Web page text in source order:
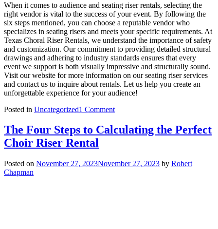
When it comes to audience and seating riser rentals, selecting the
right vendor is vital to the success of your event. By following the
six steps mentioned, you can choose a reputable vendor who
specializes in seating risers and meets your specific requirements. At
Texas Choral Riser Rentals, we understand the importance of safety
and customization. Our commitment to providing detailed structural
drawings and adhering to industry standards ensures that every
event we support is both visually impressive and structurally sound.
Visit our website for more information on our seating riser services
and contact us to inquire about rentals. Let us help you create an
unforgettable experience for your audience!
Posted in Uncategorized1 Commenton
the
Right
Audience
The Four Steps to Calculating the Perfect
Choir Riser Rental
Posted on November 27, 2023November 27, 2023 by Robert
Chapman